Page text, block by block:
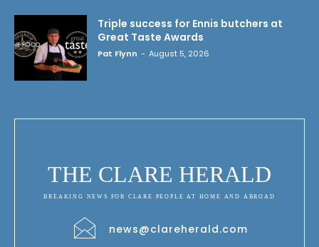
Triple success for Ennis butchers at
Great Taste Awards
Pat Flynn - August 5, 2026
THE CLARE HERALD
BREAKING NEWS FOR CLARE PEOPLE AT HOME AND ABROAD
news@clareherald.com